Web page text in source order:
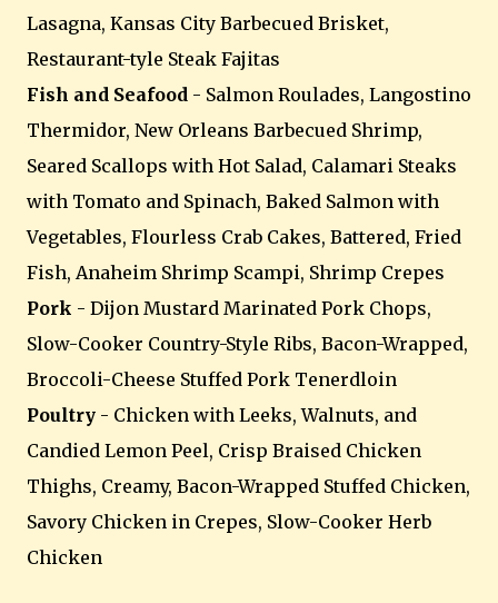
Lasagna, Kansas City Barbecued Brisket,
Restaurant-tyle Steak Fajitas
Fish and Seafood - Salmon Roulades, Langostino
Thermidor, New Orleans Barbecued Shrimp,
Seared Scallops with Hot Salad, Calamari Steaks
with Tomato and Spinach, Baked Salmon with
Vegetables, Flourless Crab Cakes, Battered, Fried
Fish, Anaheim Shrimp Scampi, Shrimp Crepes
Pork - Dijon Mustard Marinated Pork Chops,
Slow-Cooker Country-Style Ribs, Bacon-Wrapped,
Broccoli-Cheese Stuffed Pork Tenerdloin
Poultry - Chicken with Leeks, Walnuts, and
Candied Lemon Peel, Crisp Braised Chicken
Thighs, Creamy, Bacon-Wrapped Stuffed Chicken,
Savory Chicken in Crepes, Slow-Cooker Herb
Chicken